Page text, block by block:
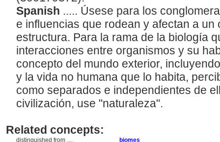
Spanish ..... Úsese para los
e influencias que rodean y afectan a un
estructura. Para la rama de la biología
interacciones entre organismos y su
concepto del mundo exterior,
y la vida no humana que lo habita,
como separados e independientes de
civilización, use "naturaleza".
Related concepts:
distinguished from .... biomes